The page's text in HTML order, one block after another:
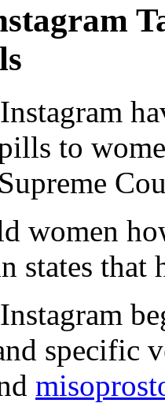
to
women
states that
specific